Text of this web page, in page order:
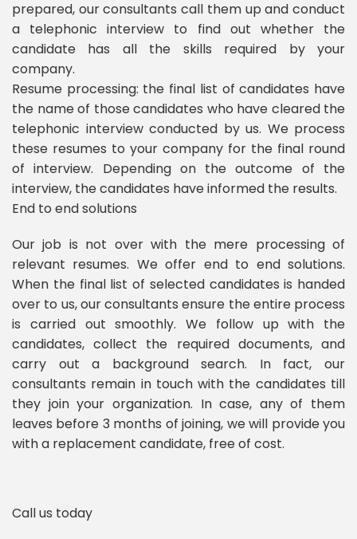
prepared, our consultants call them up and conduct
a telephonic interview to find out whether the
candidate has all the skills required by your
company.
Resume processing: the final list of candidates have
the name of those candidates who have cleared the
telephonic interview conducted by us. We process
these resumes to your company for the final round
of interview. Depending on the outcome of the
interview, the candidates have informed the results.
End to end solutions
Our job is not over with the mere processing of
relevant resumes. We offer end to end solutions.
When the final list of selected candidates is handed
over to us, our consultants ensure the entire process
is carried out smoothly. We follow up with the
candidates, collect the required documents, and
carry out a background search. In fact, our
consultants remain in touch with the candidates till
they join your organization. In case, any of them
leaves before 3 months of joining, we will provide you
with a replacement candidate, free of cost.
Call us today